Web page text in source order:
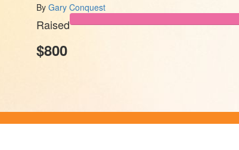
By Gary Conquest
Raised
$800